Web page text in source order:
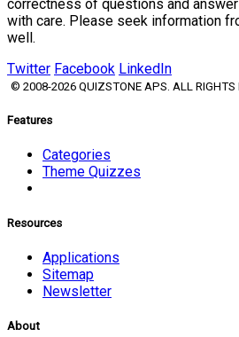
correctness of questions and
with care. Please seek information
well.
Twitter Facebook LinkedIn
© 2008-2026 QUIZSTONE APS. ALL RIGHTS
Features
Categories
Theme Quizzes
Resources
Applications
Sitemap
Newsletter
About